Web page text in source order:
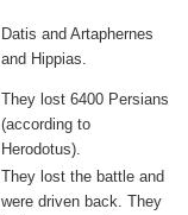
Datis and Artaphernes
and Hippias.
They lost 6400 Persians
(according to
Herodotus).
They lost the battle and
were driven back. They